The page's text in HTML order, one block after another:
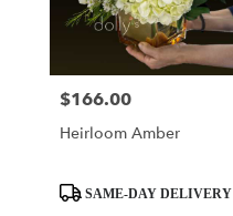
Price:
$166.00
Heirloom Amber
ProductSAME-DAY DELIVERY